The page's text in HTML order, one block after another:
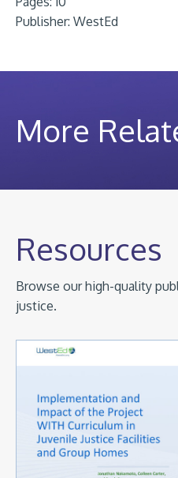
Publisher: WestEd
More
Resources
Browse our high-quality
justice.